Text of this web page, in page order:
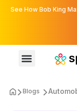
See How Bob King
Blogs